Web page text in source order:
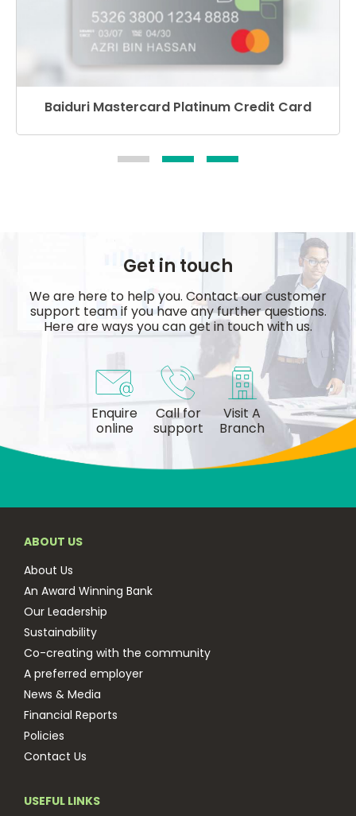
Baiduri Mastercard Platinum Credit Card
Get in touch
We are here to help you. Contact our customer
support team if you have any further questions.
Here are ways you can get in touch with us.
Enquire
online
Call for
support
Visit A
Branch
ABOUT US
About Us
An Award Winning Bank
Our Leadership
Sustainability
Co-creating with the community
A preferred employer
News & Media
Financial Reports
Policies
Contact Us
USEFUL LINKS